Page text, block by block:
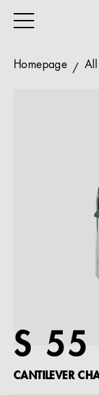
ALL
Magazine
References
Homepage All
S 55
CANTILEVER